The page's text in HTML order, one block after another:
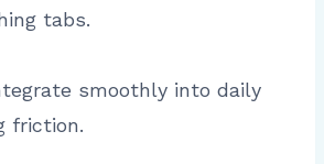
tabs.
smoothly into daily
friction.